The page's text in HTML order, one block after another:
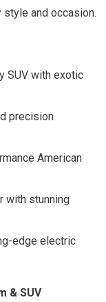
and occasion.
SUV with exotic
precision
American
with stunning
edge electric
& SUV